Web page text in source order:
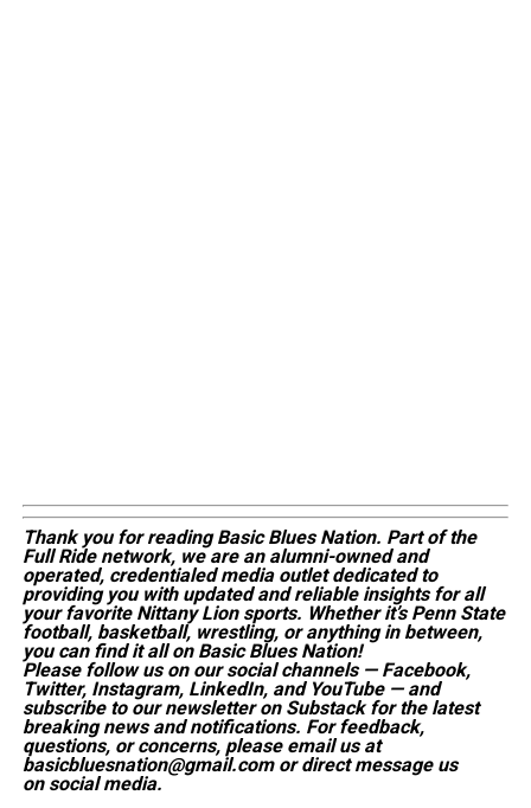
Thank you for reading Basic Blues Nation. Part of the
Full Ride network, we are an alumni-owned and
operated, credentialed media outlet dedicated to
providing you with updated and reliable insights for all
your favorite Nittany Lion sports. Whetherit’sPenn State
football, basketball, wrestling, or anything in between,
you can find it all on Basic Blues Nation!
Please follow us on our social channels — Facebook,
Twitter, Instagram, LinkedIn, and YouTube — and
subscribe to our newsletter on Substack for the latest
breaking news and notifications. For feedback,
questions, or concerns, please email us at
basicbluesnation@gmail.com or direct message us
on social media.